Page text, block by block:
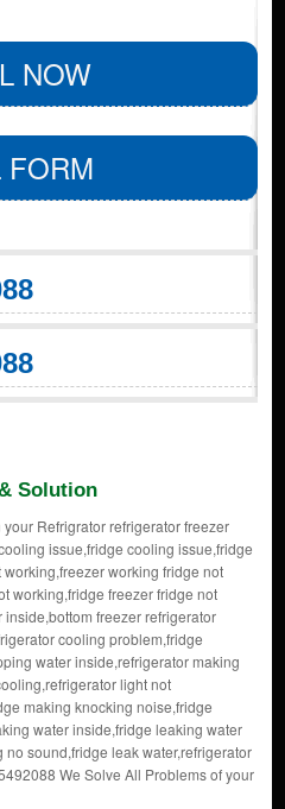
NOW
FORM
Solution
Refrigrator refrigerator freezer
issue,fridge cooling issue,fridge
working fridge not
working,fridge freezer fridge not
freezer refrigerator
cooling problem,fridge
water inside,refrigerator making
light not
making knocking noise,fridge
water inside,fridge leaking water
sound,fridge leak water,refrigerator
We Solve All Problems of your